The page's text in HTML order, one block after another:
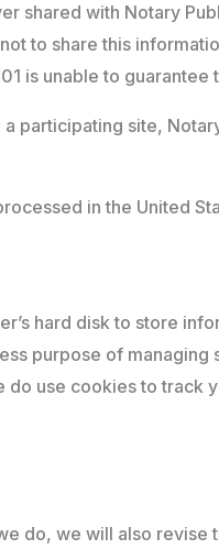
shared with Notary
to share this
is unable to
participating site,
in the United
hard disk to store
purpose of
use cookies to
do, we will also